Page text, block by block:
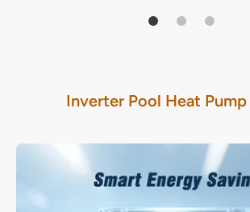
Inverter Pool Heat Pump